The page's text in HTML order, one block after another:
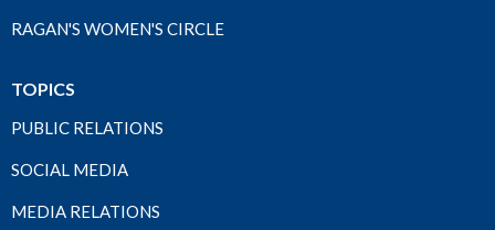
RAGAN'S WOMEN'S CIRCLE
TOPICS
PUBLIC RELATIONS
SOCIAL MEDIA
MEDIA RELATIONS